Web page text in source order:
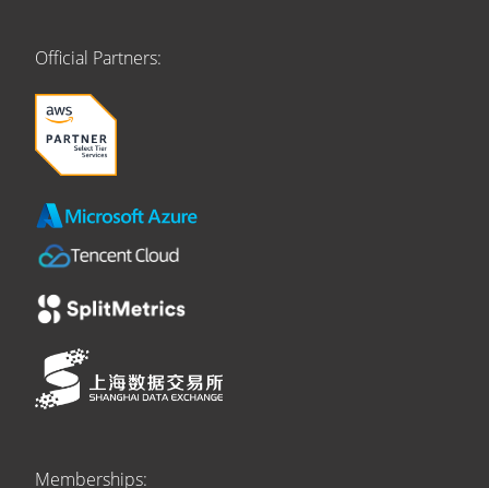
Official Partners:
Memberships: